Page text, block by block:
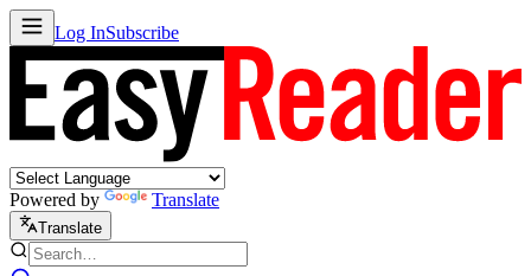
Log InSubscribe
Powered by Translate
Translate